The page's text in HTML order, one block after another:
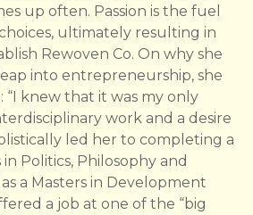
up often. Passion is the fuel
ultimately resulting in
Rewoven Co. On why she
into entrepreneurship, she
“I knew that it was my only
work and a desire
led her to completing a
Politics, Philosophy and
a Masters in Development
a job at one of the “big